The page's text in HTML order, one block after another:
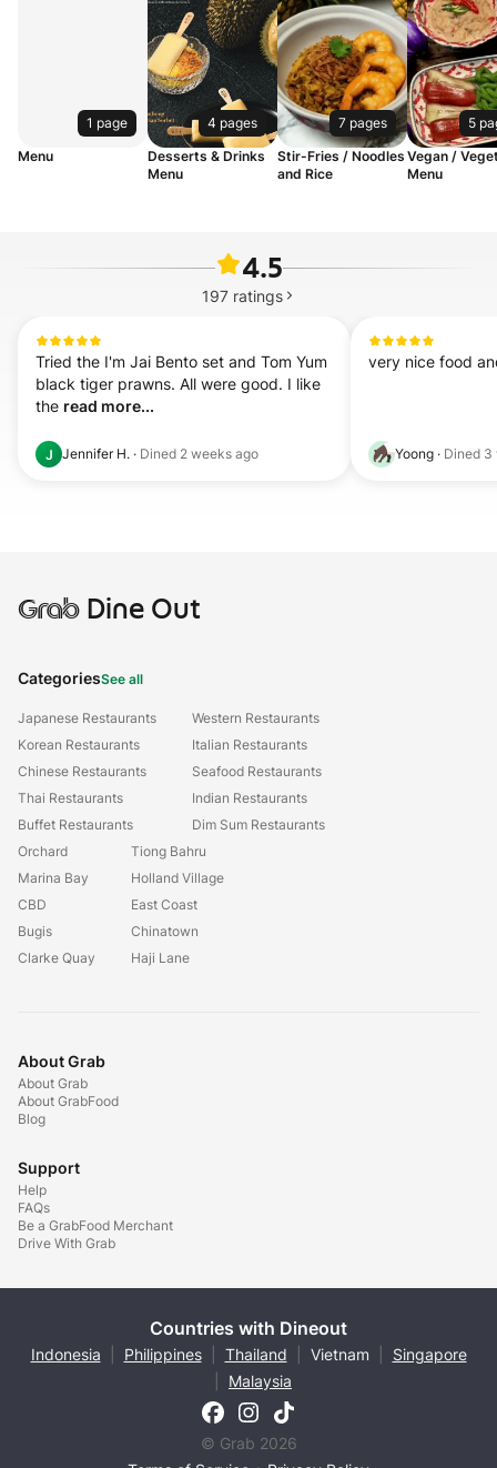
1 page
Menu
4 pages
Desserts & Drinks
Menu
7 pages
Stir-Fries / Noodles
and Rice
5
Vegan /
Menu
4.5
197 ratings
Tried the I'm Jai Bento set and Tom Yum
black tiger prawns. All were good. I like
the read more...
J Jennifer H. · Dined 2 weeks ago
very nice food
Yoong · Dined 3
GrabDine Out
CategoriesSee all
Japanese Restaurants
Korean Restaurants
Chinese Restaurants
Thai Restaurants
Buffet Restaurants
Western Restaurants
Italian Restaurants
Seafood Restaurants
Indian Restaurants
Dim Sum Restaurants
Orchard
Marina Bay
CBD
Bugis
Clarke Quay
Tiong Bahru
Holland Village
East Coast
Chinatown
Haji Lane
About Grab
About Grab
About GrabFood
Blog
Support
Help
FAQs
Be a GrabFood Merchant
Drive With Grab
Countries with Dineout
Indonesia Philippines Thailand Vietnam
Singapore
Malaysia
© Grab 2026